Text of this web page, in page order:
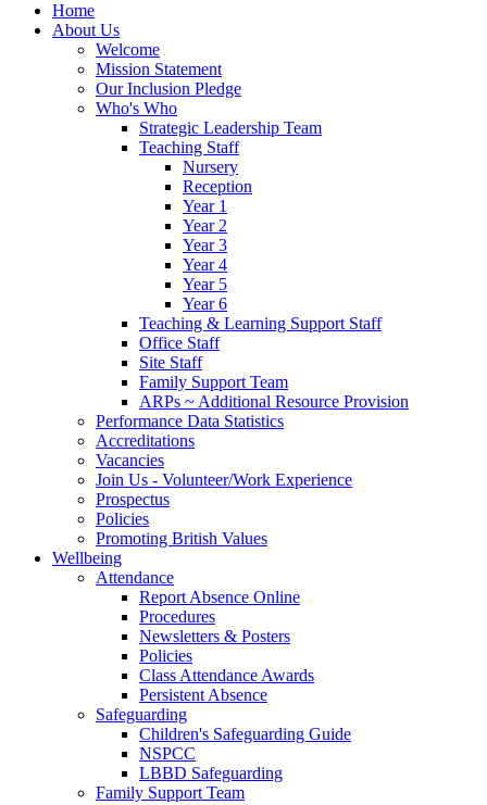
Home
About Us
Welcome
Mission Statement
Our Inclusion Pledge
Who's Who
Strategic Leadership Team
Teaching Staff
Nursery
Reception
Year 1
Year 2
Year 3
Year 4
Year 5
Year 6
Teaching & Learning Support Staff
Office Staff
Site Staff
Family Support Team
ARPs ~ Additional Resource Provision
Performance Data Statistics
Accreditations
Vacancies
Join Us - Volunteer/Work Experience
Prospectus
Policies
Promoting British Values
Wellbeing
Attendance
Report Absence Online
Procedures
Newsletters & Posters
Policies
Class Attendance Awards
Persistent Absence
Safeguarding
Children's Safeguarding Guide
NSPCC
LBBD Safeguarding
Family Support Team